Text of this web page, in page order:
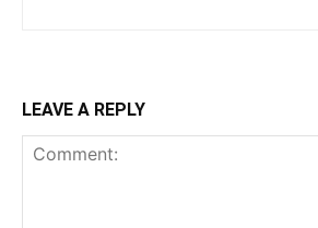
LEAVE A REPLY